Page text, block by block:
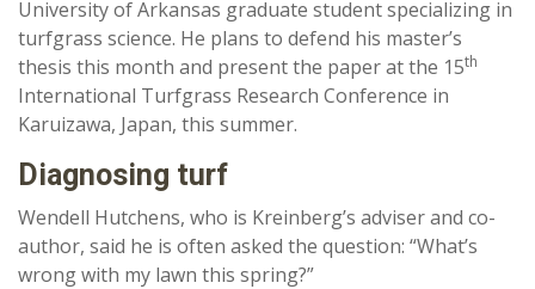
University of Arkansas graduate student specializing in
turfgrass science. He plans to defend his master’s
thesis this month and present the paper at the 15th
International Turfgrass Research Conference in
Karuizawa, Japan, this summer.
Diagnosing turf
Wendell Hutchens, who is Kreinberg’s adviser and co-
author, said he is often asked the question: “What’s
wrong with my lawn this spring?”